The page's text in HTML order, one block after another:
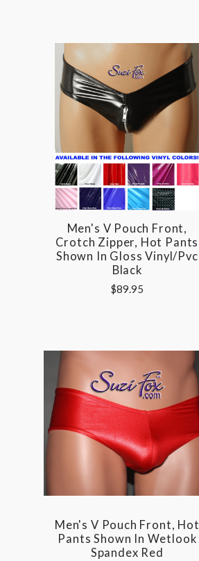
Men's V Pouch Front,
Crotch Zipper, Hot Pants
Shown In Gloss Vinyl/pvc
Black
$89.95
Men's V Pouch Front, Hot
Pants Shown In Wetlook
Spandex Red